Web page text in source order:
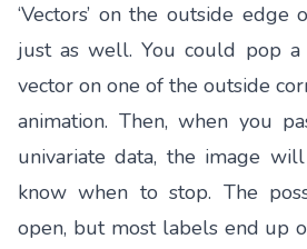
‘Vectors’ on the outside
just as well. You could pop
vector on one of the outside
animation. Then, when you
univariate data, the image
know when to stop. The
open, but most labels end up